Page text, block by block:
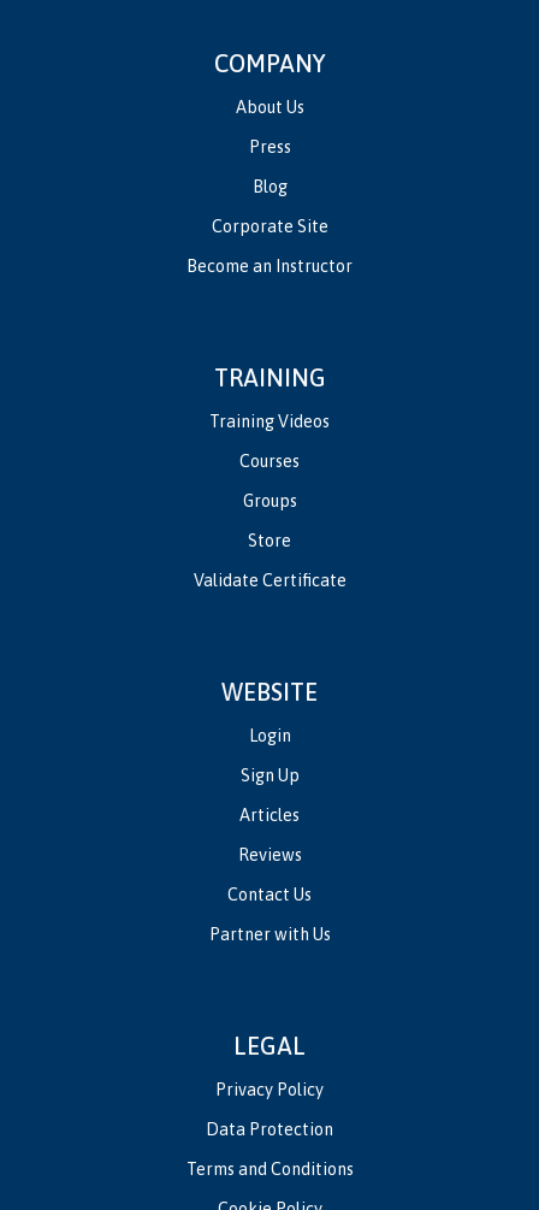
COMPANY
About Us
Press
Blog
Corporate Site
Become an Instructor
TRAINING
Training Videos
Courses
Groups
Store
Validate Certificate
WEBSITE
Login
Sign Up
Articles
Reviews
Contact Us
Partner with Us
LEGAL
Privacy Policy
Data Protection
Terms and Conditions